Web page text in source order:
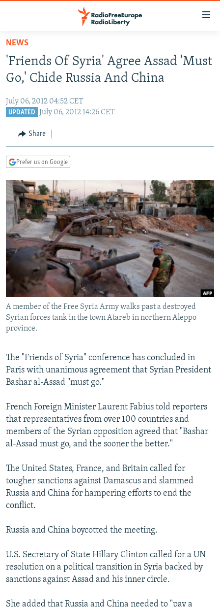
Skip
main
content
to
main
to
Search
TO READERS IN RUSSIA
RUSSIA PROGRAMMING
CURRENT TIME
CENTRAL ASIA
TAJIKISTAN
UZBEKISTAN
PAKISTAN
ARMENIA
GEORGIA
CENTRAL/SE EUROPE
KOSOVO
MOLDOVA
SERBIA
BELARUS
UKRAINE
VISUALS
INVESTIGATIONS
RFE/RL INVESTIGATES
SCHEMES
SYSTEMA
NEWSLETTERS
WIDER EUROPE BY RIKARD JOZWIAK
THE RUNDOWN
PODCASTS
MAJLIS
SHARE TIPS SECURELY
BYPASS BLOCKING
ABOUT RFE/RL
CONTACT US
FOLLOW US
All RFE/RL sites
NEWS
'Friends Of Syria' Agree Assad 'Must
Go,' Chide Russia And China
July 06, 2012 04:52 CET
UPDATED July 06, 2012 14:26 CET
Share
Prefer us on Google
A member of the Free Syria Army walks past a destroyed
Syrian forces tank in the town Atareb in northern Aleppo
province.
The "Friends of Syria" conference has concluded in
Paris with unanimous agreement that Syrian President
Bashar al-Assad "must go."
French Foreign Minister Laurent Fabius told reporters
that representatives from over 100 countries and
members of the Syrian opposition agreed that "Bashar
al-Assad must go, and the sooner the better."
The United States, France, and Britain called for
tougher sanctions against Damascus and slammed
Russia and China for hampering efforts to end the
conflict.
Russia and China boycotted the meeting.
U.S. Secretary of State Hillary Clinton called for a UN
resolution on a political transition in Syria backed by
sanctions against Assad and his inner circle.
She added that Russia and China needed to "pay a